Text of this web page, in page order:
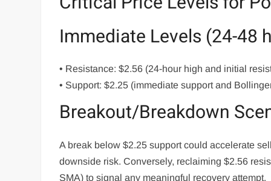
Immediate Levels (24-48
• Resistance: $2.56 (24-hour high and initial
• Support: $2.25 (immediate support and
Breakout/Breakdown
A break below $2.25 support could accelerate
downside risk. Conversely, reclaiming $2.56
SMA) to signal any meaningful recovery attempt.